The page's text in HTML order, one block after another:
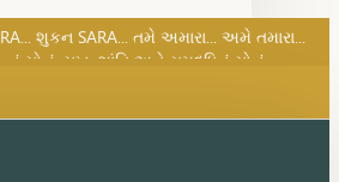
નું સોનું, સુખ, શાંતિ અને સમૃદ્ધિનું સોનું...
શુકન SARA... તમે અમારા... અમે તમારા...
નું સોનું, સુખ, શાંતિ અને સમૃદ્ધિનું સોનું...